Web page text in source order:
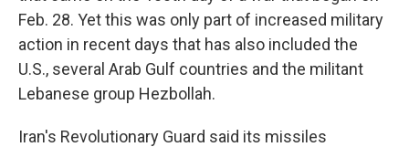
Feb. 28. Yet this was only part of increased military
action in recent days that has also included the
U.S., several Arab Gulf countries and the militant
Lebanese group Hezbollah.
Iran's Revolutionary Guard said its missiles